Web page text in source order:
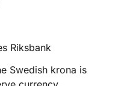
Riksbank
Swedish krona is